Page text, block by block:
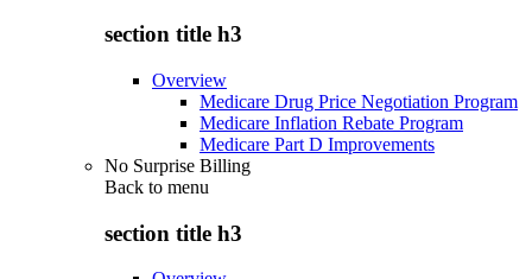
section title h3
Overview
Medicare Drug Price Negotiation Program
Medicare Inflation Rebate Program
Medicare Part D Improvements
No Surprise Billing
Back to menu
section title h3